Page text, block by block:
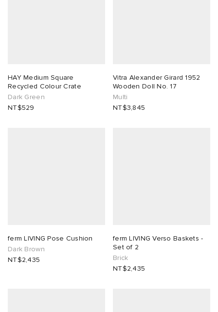
HAY Medium Square
Recycled Colour Crate
Dark Green
NT$529
Vitra Alexander Girard 1952
Wooden Doll No. 17
Multi
NT$3,845
ferm LIVING Pose Cushion
Dark Brown
NT$2,435
ferm LIVING Verso Baskets -
Set of 2
Brick
NT$2,435